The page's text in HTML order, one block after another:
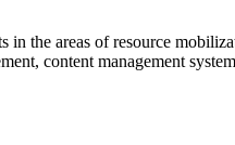
in the areas of resource
content management